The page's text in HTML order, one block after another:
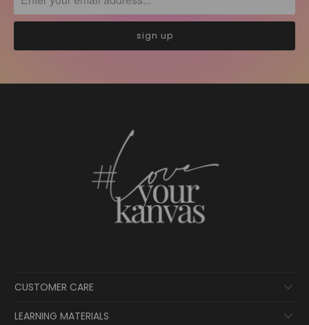
CUSTOMER CARE
LEARNING MATERIALS